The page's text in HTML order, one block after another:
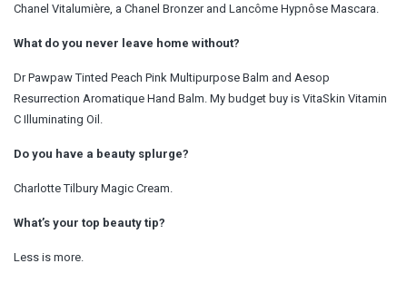
Chanel Vitalumière, a Chanel Bronzer and Lancôme Hypnôse Mascara.
What do you never leave home without?
Dr Pawpaw Tinted Peach Pink Multipurpose Balm and Aesop
Resurrection Aromatique Hand Balm. My budget buy is VitaSkin Vitamin
C Illuminating Oil.
Do you have a beauty splurge?
Charlotte Tilbury Magic Cream.
What’s your top beauty tip?
Less is more.